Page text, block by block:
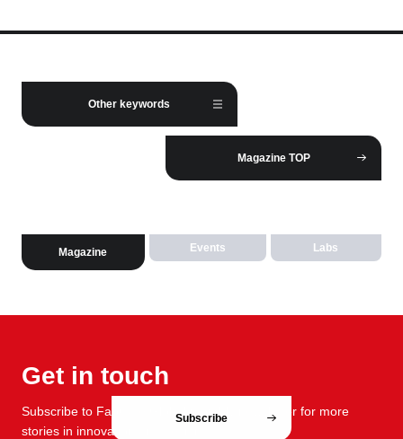
Other keywords
Magazine TOP
Magazine Events Labs
Get in touch
Subscribe to FabCafe Global monthly newsletter for more
stories in innovation and design.
Subscribe